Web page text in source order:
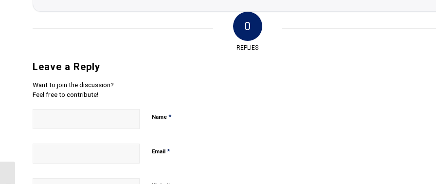
0
REPLIES
Leave a Reply
Want to join the discussion?
Feel free to contribute!
Name *
Email *